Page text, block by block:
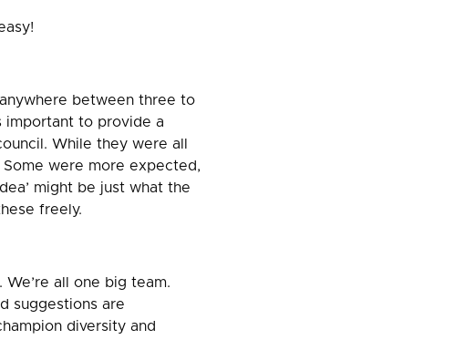
between three to
important to provide a
While they were all
were more expected,
might be just what the
freely.
We’re all one big team.
suggestions are
diversity and